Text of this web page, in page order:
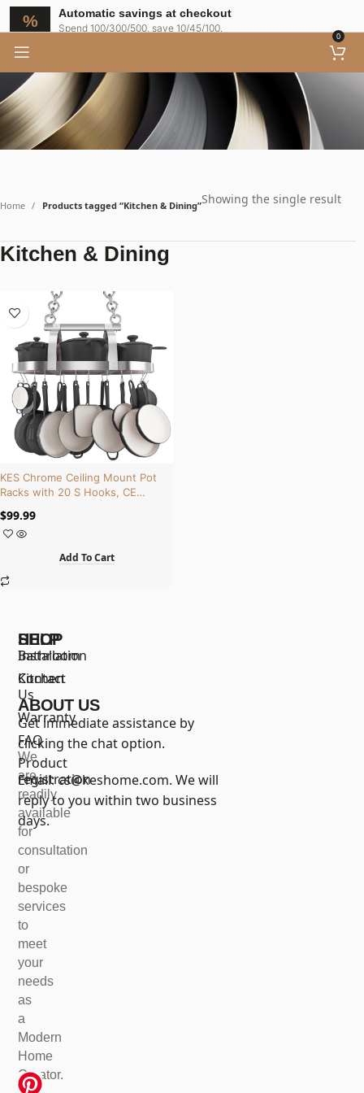
Automatic savings at checkout
Spend 100/300/500, save 10/45/100.
0
Home Products tagged “Kitchen & Dining”Showing the single result
Kitchen & Dining
KES Chrome Ceiling Mount Pot
Racks with 20 S Hooks, CE
CH
$99.99
Add To Cart
We
are
readily
available
for
consultation
or
bespoke
services
to
meet
your
needs
as
a
Modern
Home
Creator.
SHOP
Bathroom
Kitchen
HELP
Installation
Contact
Us
Warranty
FAQ
Product
registration
ABOUT US
Get immediate assistance by
clicking the chat option.
Email:cs@keshome.com. We will
reply to you within two business
days.